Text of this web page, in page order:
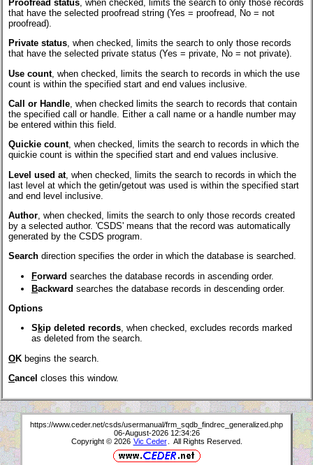
Proofread status , when checked, limits the search to only those records
that have the selected proofread string (Yes = proofread, No = not
proofread).
Private status, when checked, limits the search to only those records
that have the selected private status (Yes = private, No = not private).
Use count, when checked, limits the search to records in which the use
count is within the specified start and end values inclusive.
Call or Handle , when checked limits the search to records that contain
the specified call or handle. Either a call name or a handle number may
be entered within this field.
Quickie count, when checked, limits the search to records in which the
quickie count is within the specified start and end values inclusive.
Level used at, when checked, limits the search to records in which the
last level at which the getin/getout was used is within the specified start
and end level inclusive.
Author , when checked, limits the search to only those records created
by a selected author. 'CSDS' means that the record was automatically
generated by the CSDS program.
Search direction specifies the order in which the database is searched.
Forward searches the database records in ascending order.
Backward searches the database records in descending order.
Options
S kip deleted records, when checked, excludes records marked
as deleted from the search.
OK begins the search.
Cancel closes this window.
https://www.ceder.net/csds/usermanual/frm_sqdb_findrec_generalized.php
06-August-2026 12:34:26
Copyright © 2026 Vic Ceder . All Rights Reserved.